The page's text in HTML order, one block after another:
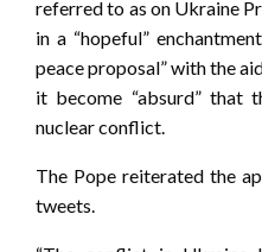
referred to as on Ukraine
in a “hopeful”
peace proposal” with the
it become “absurd” that
nuclear conflict.
The Pope reiterated the
tweets.